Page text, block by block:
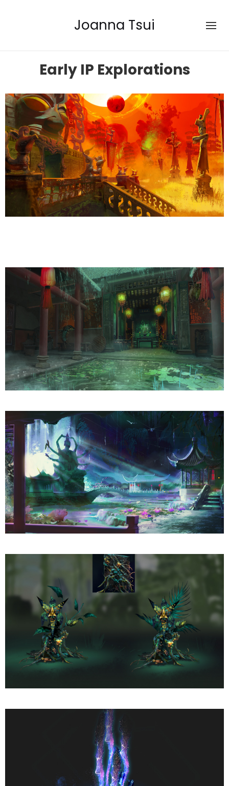
Joanna Tsui
Early IP Explorations